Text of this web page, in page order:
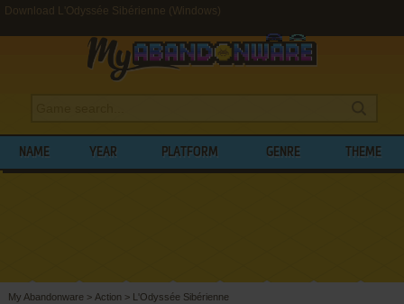
Download L'Odyssée Sibérienne (Windows)
NAME YEAR PLATFORM GENRE THEME
My Abandonware > Action > L'Odyssée Sibérienne